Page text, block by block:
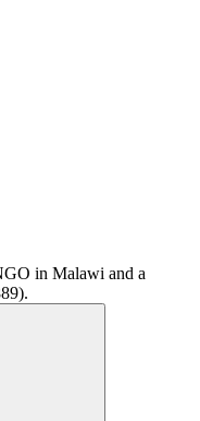
in Malawi and a